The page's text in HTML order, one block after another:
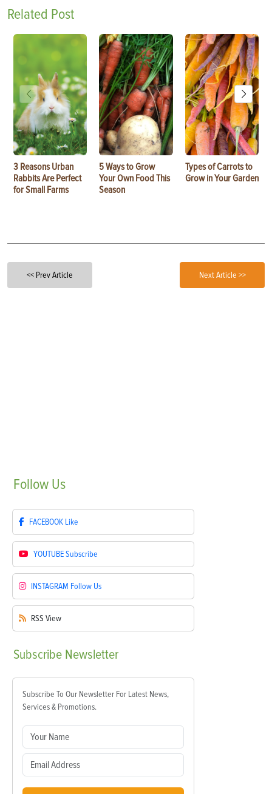
Related Post
3 Reasons Urban
Rabbits Are Perfect
for Small Farms
5 Ways to Grow
Your Own Food This
Season
Types of Carrots to
Grow in Your Garden
<< Prev Article Next Article >>
Follow Us
FACEBOOK Like
YOUTUBESubscribe
INSTAGRAM Follow Us
RSS View
Subscribe Newsletter
Subscribe To Our Newsletter For Latest News,
Services & Promotions.